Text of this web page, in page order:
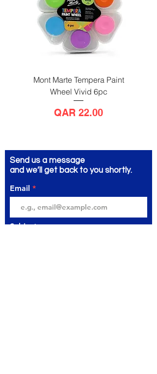
Mont Marte Tempera Paint
Wheel Vivid 6pc
Price
QAR 22.00
Send us a message
and we’ll get back to you shortly.
Email
Subject